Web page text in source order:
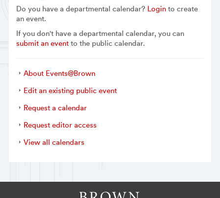
Do you have a departmental calendar? Loginto create
an event.
If you don't have a departmental calendar, you can
submit an eventto the public calendar.
About Events@Brown
Edit an existing public event
Request a calendar
Request editor access
View all calendars